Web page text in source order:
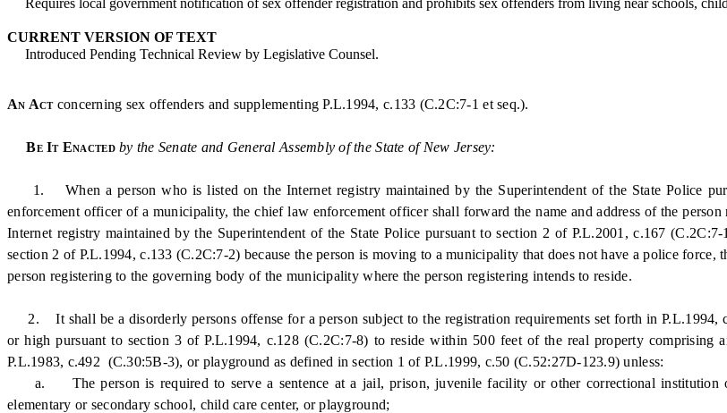
Requires local government notification of sex offender registration and prohibits sex offenders from living near schools,
CURRENT VERSION OF TEXT
Introduced Pending Technical Review by Legislative Counsel.
An Actconcerning sex offenders and supplementing P.L.1994, c.133 (C.2C:7-1 et seq.).
Be It Enacted by the Senate and General Assembly of the State of New Jersey:
1. When a person who is listed on the Internet registry maintained by the Superintendent of the State Police
enforcement officer of a municipality, the chief law enforcement officer shall forward the name and address of the
Internet registry maintained by the Superintendent of the State Police pursuant to section 2 of P.L.2001, c.167
section 2 of P.L.1994, c.133 (C.2C:7-2) because the person is moving to a municipality that does not have a police force,
person registering to the governing body of the municipality where the person registering intends to reside.
2. It shall be a disorderly persons offense for a person subject to the registration requirements set forth in P.L.1994,
or high pursuant to section 3 of P.L.1994, c.128 (C.2C:7-8) to reside within 500 feet of the real property comprising
P.L.1983, c.492 (C.30:5B-3), or playground as defined in section 1 of P.L.1999, c.50 (C.52:27D-123.9) unless:
a. The person is required to serve a sentence at a jail, prison, juvenile facility or other correctional institution
elementary or secondary school, child care center, or playground;